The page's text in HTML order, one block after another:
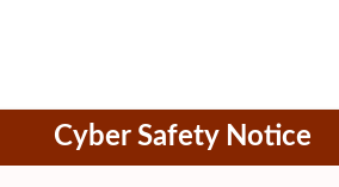
Cyber Safety Notice